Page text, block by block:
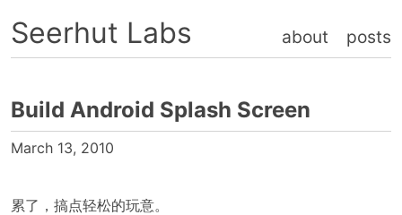
Seerhut Labs about posts
Build Android Splash Screen
March 13, 2010
累了，搞点轻松的玩意。